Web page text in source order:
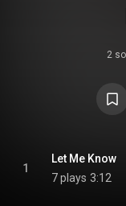
2
1
Let Me Know
7 plays 3:12